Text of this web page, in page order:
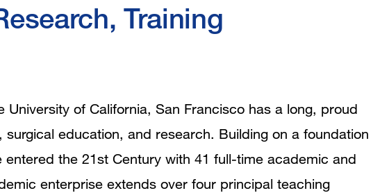
Training
University of California, San Francisco has a long, proud
education, and research. Building on a foundation
the 21st Century with 41 full-time academic and
enterprise extends over four principal teaching